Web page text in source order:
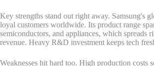
Key strengths stand out right away. Samsung's
loyal customers worldwide. Its product range
semiconductors, and appliances, which spreads
revenue. Heavy R&D investment keeps tech
Weaknesses hit hard too. High production costs